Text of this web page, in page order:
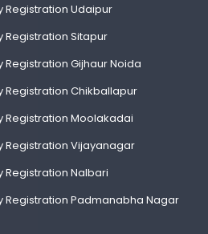
Registration Udaipur
Registration Sitapur
Gijhaur Noida
Registration Chikballapur
Registration Moolakadai
Registration Vijayanagar
Registration Nalbari
Registration Padmanabha Nagar